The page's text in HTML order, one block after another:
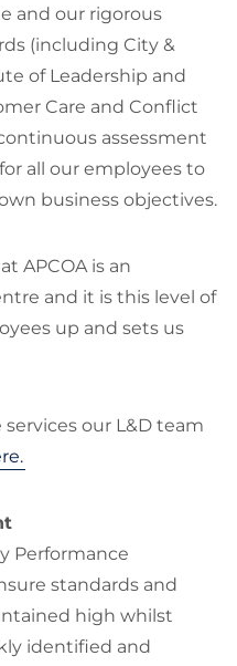
and our rigorous
(including City &
of Leadership and
Care and Conflict
assessment
all our employees to
business objectives.
APCOA is an
and it is this level of
up and sets us
our L&D team
Performance
standards and
high whilst
identified and